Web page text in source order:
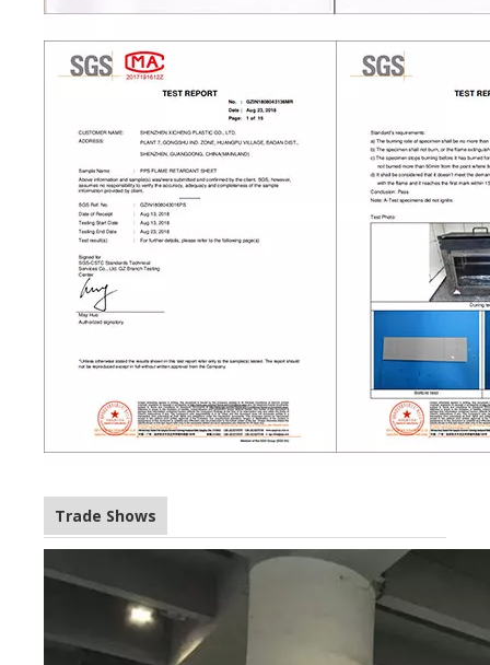
Trade Shows